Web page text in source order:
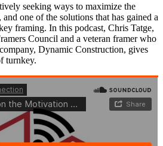
seeking ways to maximize the
one of the solutions that has gained a
framing. In this podcast, Chris Tatge,
Council and a veteran framer who
Dynamic Construction, gives
turnkey.